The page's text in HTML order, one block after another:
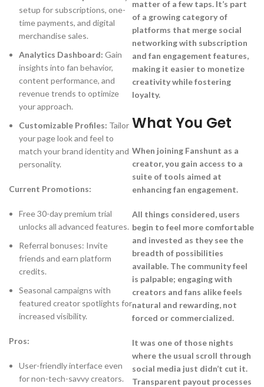
setup for subscriptions, one-
time payments, and digital
merchandise sales.
Analytics Dashboard: Gain
insights into fan behavior,
content performance, and
revenue trends to optimize
your approach.
Customizable Profiles: Tailor
your page look and feel to
match your brand identity and
personality.
Current Promotions:
Free 30-day premium trial
unlocks all advanced features.
Referral bonuses: Invite
friends and earn platform
credits.
Seasonal campaigns with
featured creator spotlights for
increased visibility.
Pros:
User-friendly interface even
for non-tech-savvy creators.
matter of a few taps. It’s part
of a growing category of
platforms that merge social
networking with subscription
and fan engagement features,
making it easier to monetize
creativity while fostering
loyalty.
What You Get
When joining Fanshunt as a
creator, you gain access to a
suite of tools aimed at
enhancing fan engagement.
All things considered, users
begin to feel more comfortable
and invested as they see the
breadth of possibilities
available. The community feel
is palpable; engaging with
creators and fans alike feels
natural and rewarding, not
forced or commercialized.
It was one of those nights
where the usual scroll through
social media just didn’t cut it.
Transparent payout processes